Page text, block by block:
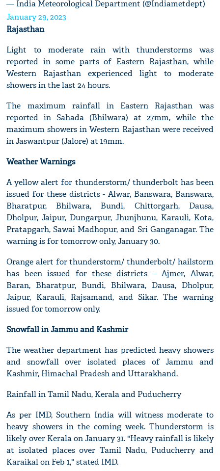
— India Meteorological Department (@Indiametdept)
January 29, 2023
Rajasthan
Light to moderate rain with thunderstorms was
reported in some parts of Eastern Rajasthan, while
Western Rajasthan experienced light to moderate
showers in the last 24 hours.
The maximum rainfall in Eastern Rajasthan was
reported in Sahada (Bhilwara) at 27mm, while the
maximum showers in Western Rajasthan were received
in Jaswantpur (Jalore) at 19mm.
Weather Warnings
A yellow alert for thunderstorm/ thunderbolt has been
issued for these districts - Alwar, Banswara, Banswara,
Bharatpur, Bhilwara, Bundi, Chittorgarh, Dausa,
Dholpur, Jaipur, Dungarpur, Jhunjhunu, Karauli, Kota,
Pratapgarh, Sawai Madhopur, and Sri Ganganagar. The
warning is for tomorrow only, January 30.
Orange alert for thunderstorm/ thunderbolt/ hailstorm
has been issued for these districts – Ajmer, Alwar,
Baran, Bharatpur, Bundi, Bhilwara, Dausa, Dholpur,
Jaipur, Karauli, Rajsamand, and Sikar. The warning
issued for tomorrow only.
Snowfall in Jammu and Kashmir
The weather department has predicted heavy showers
and snowfall over isolated places of Jammu and
Kashmir, Himachal Pradesh and Uttarakhand.
Rainfall in Tamil Nadu, Kerala and Puducherry
As per IMD, Southern India will witness moderate to
heavy showers in the coming week. Thunderstorm is
likely over Kerala on January 31. "Heavy rainfall is likely
at isolated places over Tamil Nadu, Puducherry and
Karaikal on Feb 1," stated IMD.